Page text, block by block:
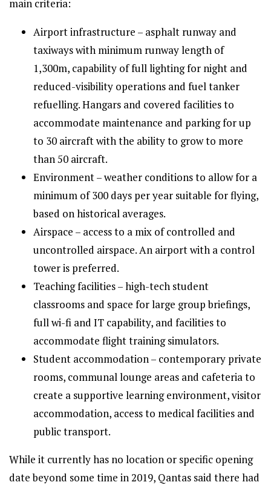
main criteria:
Airport infrastructure – asphalt runway and
taxiways with minimum runway length of
1,300m, capability of full lighting for night and
reduced-visibility operations and fuel tanker
refuelling. Hangars and covered facilities to
accommodate maintenance and parking for up
to 30 aircraft with the ability to grow to more
than 50 aircraft.
Environment – weather conditions to allow for a
minimum of 300 days per year suitable for flying,
based on historical averages.
Airspace – access to a mix of controlled and
uncontrolled airspace. An airport with a control
tower is preferred.
Teaching facilities – high-tech student
classrooms and space for large group briefings,
full wi-fi and IT capability, and facilities to
accommodate flight training simulators.
Student accommodation – contemporary private
rooms, communal lounge areas and cafeteria to
create a supportive learning environment, visitor
accommodation, access to medical facilities and
public transport.
While it currently has no location or specific opening
date beyond some time in 2019, Qantas said there had